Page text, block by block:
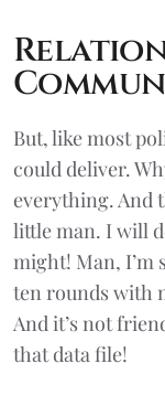
But, like most
could deliver.
everything. And
little man. I will
might! Man, I’m
ten rounds with
And it’s not
that data file!